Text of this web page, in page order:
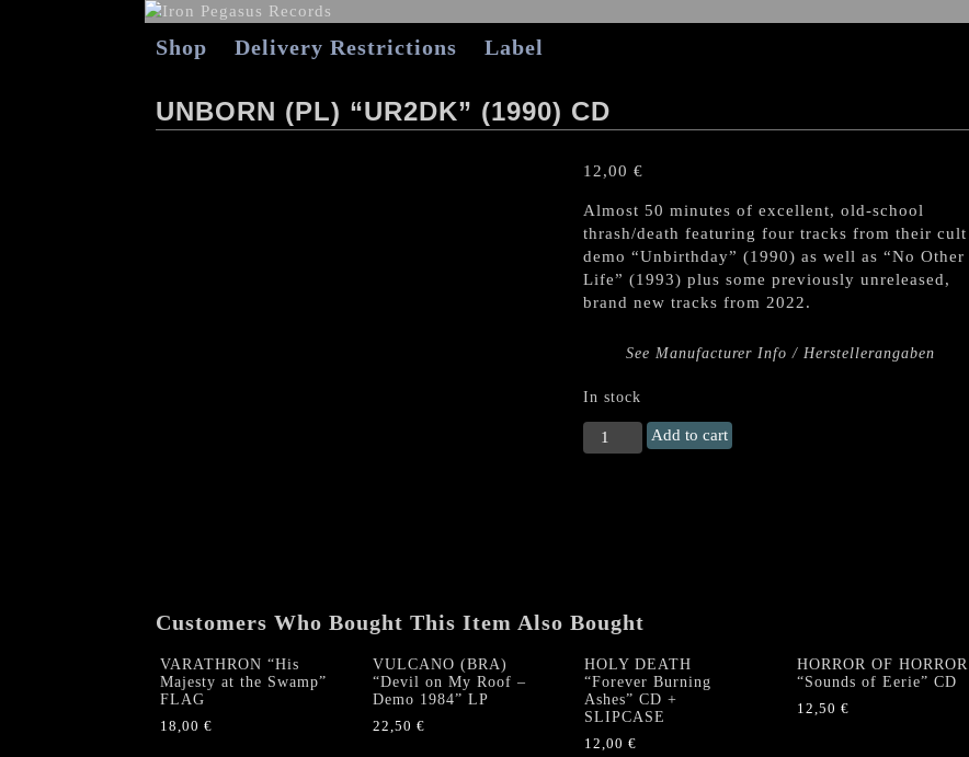
Shop Delivery Restrictions Label
UNBORN (PL) “UR2DK” (1990) CD
12,00 €
Almost 50 minutes of excellent, old-school
thrash/death featuring four tracks from their cult
demo “Unbirthday” (1990) as well as “No Other
Life” (1993) plus some previously unreleased,
brand new tracks from 2022.
See Manufacturer Info / Herstellerangaben
In stock
UNBORN
(PL)
Add to cart
Customers Who Bought This Item Also Bought
VARATHRON “His
Majesty at the Swamp”
FLAG
18,00 €
VULCANO (BRA)
“Devil on My Roof –
Demo 1984” LP
22,50 €
HOLY DEATH
“Forever Burning
Ashes” CD +
SLIPCASE
12,00 €
HORROR OF HORROR
“Sounds of Eerie” CD
12,50 €